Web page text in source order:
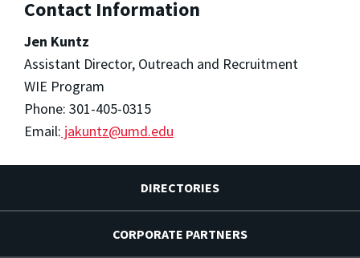
Contact Information
Jen Kuntz
Assistant Director, Outreach and Recruitment
WIE Program
Phone: 301-405-0315
Email: jakuntz@umd.edu
DIRECTORIES
CORPORATE PARTNERS